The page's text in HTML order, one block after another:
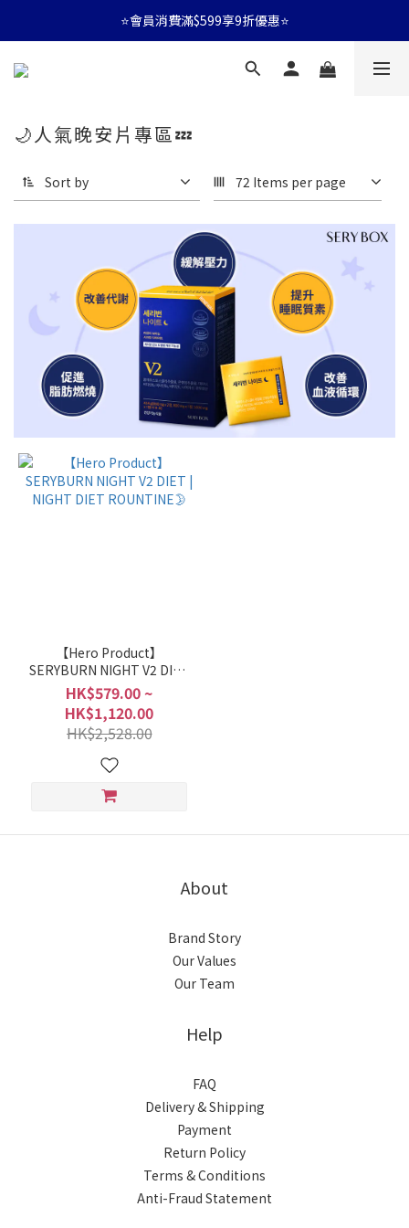
⭐會員消費滿$599享9折優惠⭐
⭐會員消費滿$599享9折優惠⭐
🚛消費滿$599 全店享免運🚛
🌙人氣晚安片專區💤
Sort by 72 Items per page
【Hero Product】
SERYBURN NIGHT V2 DIET
| NIGHT DIET ROUNTINE🌛
HK$579.00 ~
HK$1,120.00
HK$2,528.00
About
Brand Story
Our Values
Our Team
Help
FAQ
Delivery & Shipping
Payment
Return Policy
Terms & Conditions
Anti-Fraud Statement